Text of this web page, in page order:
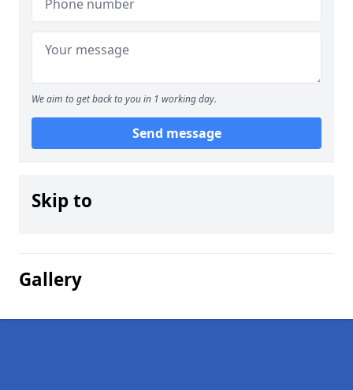
We aim to get back to you in 1 working day.
Send message
Skip to
Gallery